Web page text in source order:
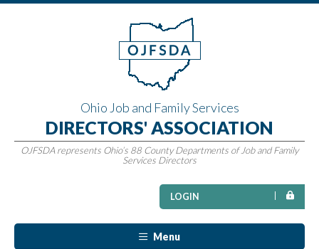
Ohio Job and Family Services
DIRECTORS' ASSOCIATION
OJFSDA represents Ohio’s 88 County Departments of Job and Family
Services Directors
LOGIN
Menu